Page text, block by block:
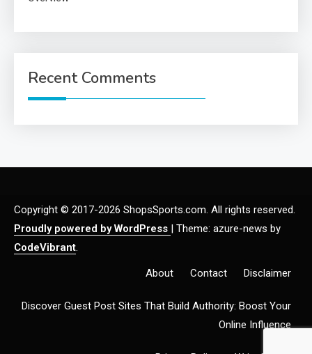
Recent Comments
Copyright © 2017-2026 ShopsSports.com. All rights reserved.
Proudly powered by WordPress | Theme: azure-news by
CodeVibrant.
About Contact Disclaimer
Discover Guest Post Sites That Build Authority: Boost Your
Online Influence